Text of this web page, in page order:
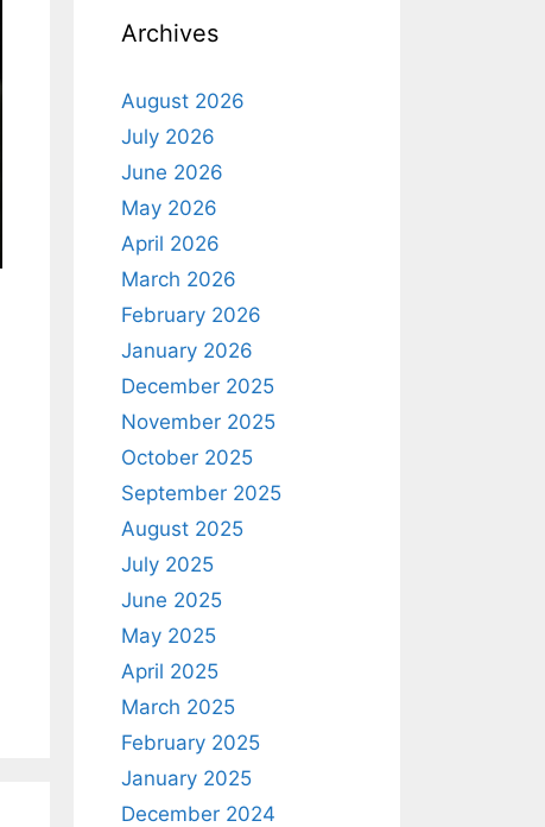
Archives
August 2026
July 2026
June 2026
May 2026
April 2026
March 2026
February 2026
January 2026
December 2025
November 2025
October 2025
September 2025
August 2025
July 2025
June 2025
May 2025
April 2025
March 2025
February 2025
January 2025
December 2024